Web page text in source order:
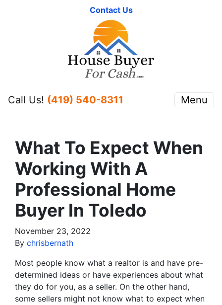
Contact Us
Call Us! (419) 540-8311 Menu
What To Expect When
Working With A
Professional Home
Buyer In Toledo
November 23, 2022
By chrisbernath
Most people know what a realtor is and have pre-
determined ideas or have experiences about what
they do for you, as a seller. On the other hand,
some sellers might not know what to expect when